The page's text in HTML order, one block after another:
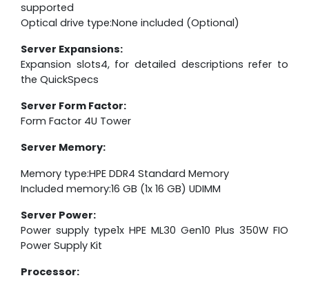
supported
Optical drive type:None included (Optional)
Server Expansions:
Expansion slots4, for detailed descriptions refer to
the QuickSpecs
Server Form Factor:
Form Factor 4U Tower
Server Memory:
Memory type:HPE DDR4 Standard Memory
Included memory:16 GB (1x 16 GB) UDIMM
Server Power:
Power supply type1x HPE ML30 Gen10 Plus 350W FIO
Power Supply Kit
Processor: